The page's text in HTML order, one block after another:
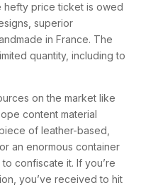
hefty price ticket is owed
superior
in France. The
quantity, including to
on the market like
content material
of leather-based,
an enormous container
confiscate it. If you’re
you’ve received to hit